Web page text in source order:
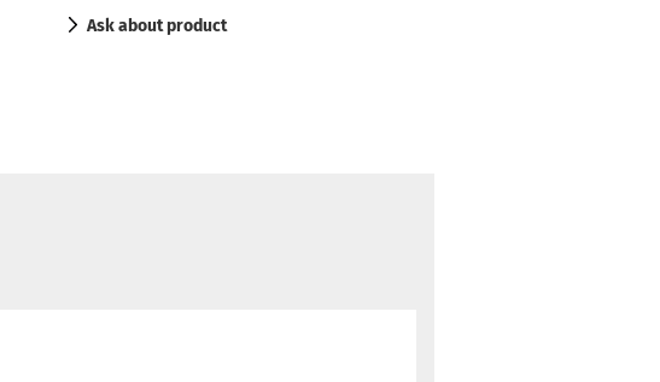
Ask about product